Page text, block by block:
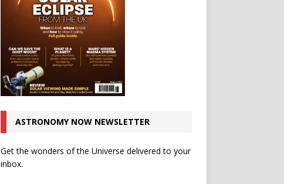
ASTRONOMY NOW NEWSLETTER
Get the wonders of the Universe delivered to your
inbox.